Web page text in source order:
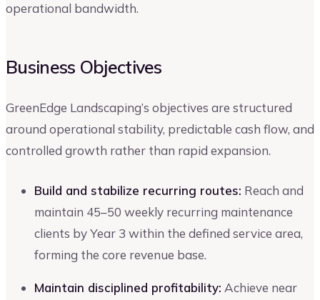
operational bandwidth.
Business Objectives
GreenEdge Landscaping’s objectives are structured
around operational stability, predictable cash flow, and
controlled growth rather than rapid expansion.
Build and stabilize recurring routes: Reach and
maintain 45–50 weekly recurring maintenance
clients by Year 3 within the defined service area,
forming the core revenue base.
Maintain disciplined profitability: Achieve near